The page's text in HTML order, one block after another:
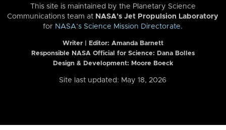
This site is maintained by the Planetary Science
Communications team at NASA’s Jet Propulsion Laboratory
for NASA’s Science Mission Directorate.
Writer | Editor: Amanda Barnett
Responsible NASA Official for Science: Dana Bolles
Design & Development: Moore Boeck
Site last updated: May 18, 2026